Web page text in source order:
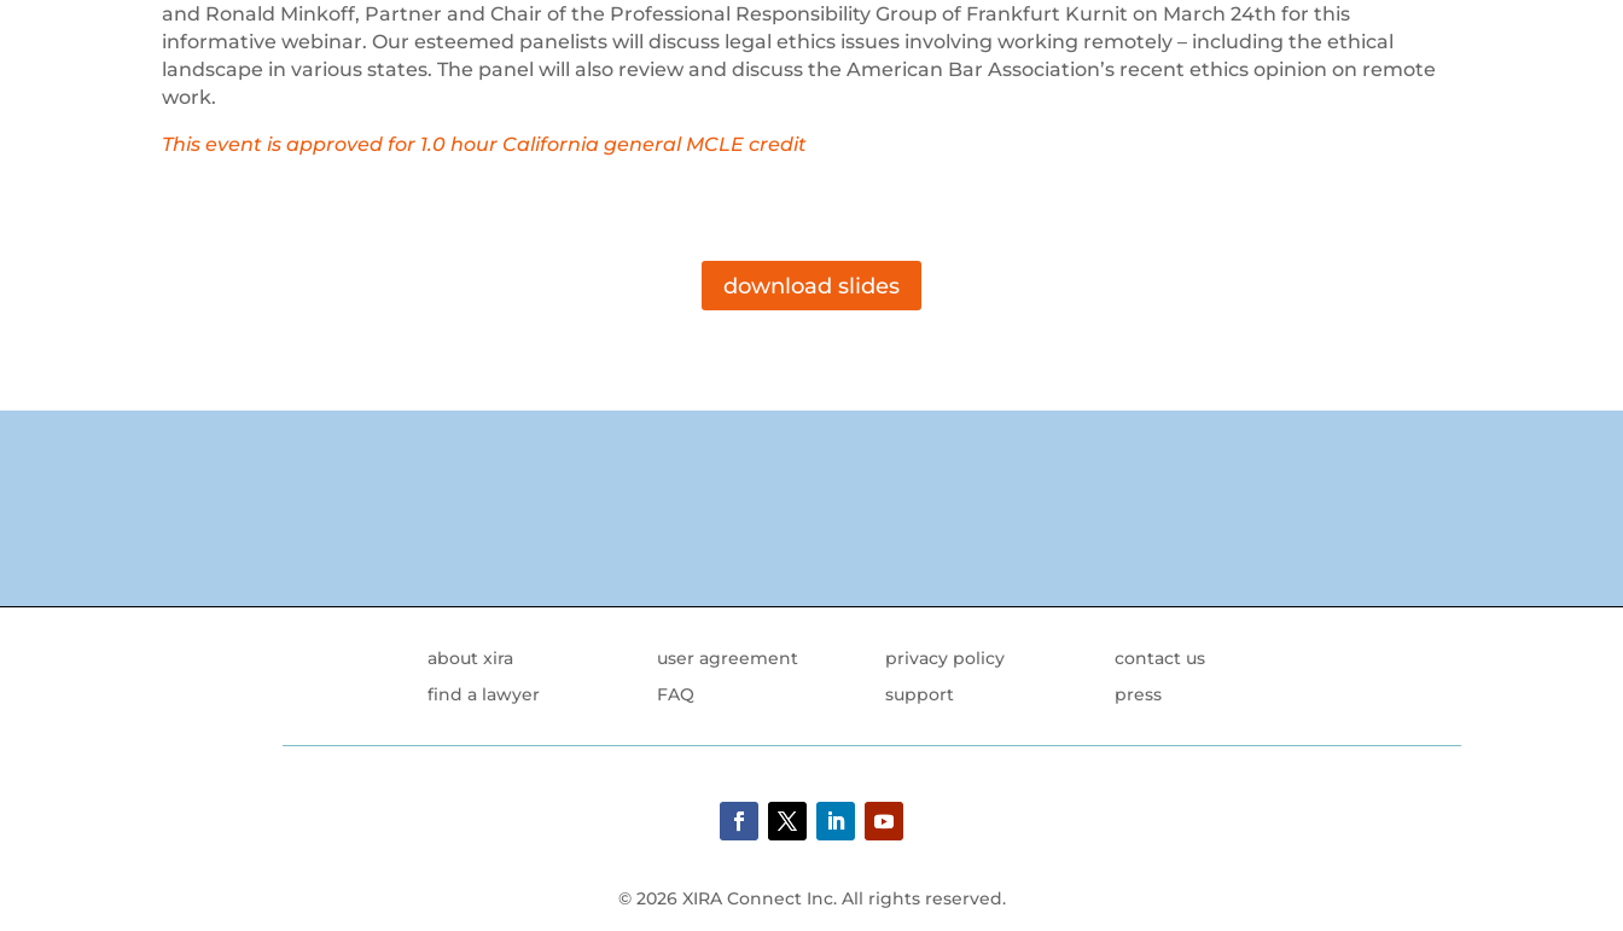
and Ronald Minkoff, Partner and Chair of the Professional Responsibility Group of Frankfurt Kurnit on March 24th for this
informative webinar. Our esteemed panelists will discuss legal ethics issues involving working remotely – including the ethical
landscape in various states. The panel will also review and discuss the American Bar Association’s recent ethics opinion on remote
work.
This event is approved for 1.0 hour California general MCLE credit
download slides
about xira user agreement privacy policy
contact us
find a lawyer
FAQ support press
© 2026 XIRA Connect Inc. All rights reserved.